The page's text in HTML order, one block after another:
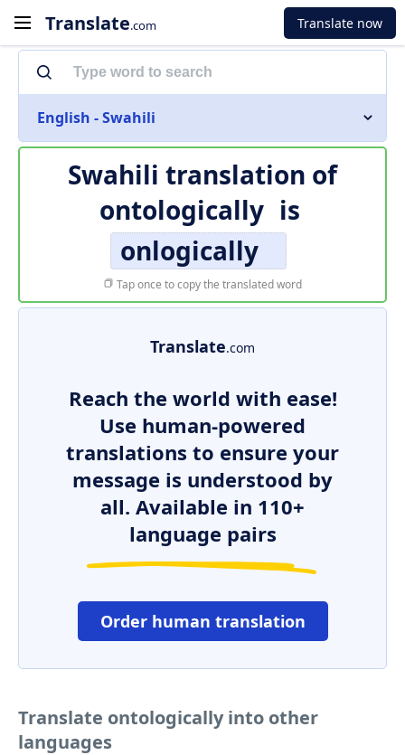
Translate.com Translate now
English - Swahili
Swahili translation of
ontologically is
onlogically
Tap once to copy the translated word
Translate.com
Reach the world with ease!
Use human-powered
translations to ensure your
message is understood by
all. Available in 110+
language pairs
Order human translation
Translate ontologically into other
languages